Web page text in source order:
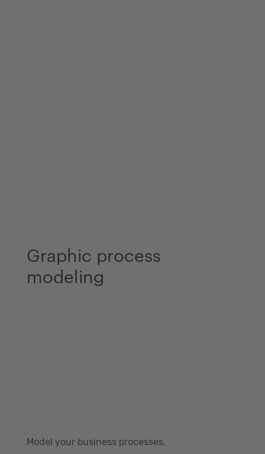
Graphic process
modeling
Model your business processes.